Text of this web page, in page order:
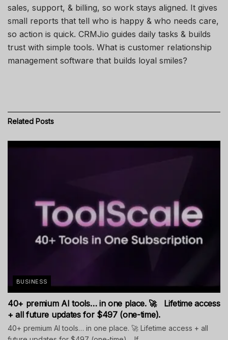
sales, support, & billing, so work stays aligned. It gives
small reports that tell who is happy & who needs care,
so action is quick. CRMJio guides daily tasks & builds
trust with simple tools. What is customer relationship
management software that builds loyal smiles?
Related Posts
BUSINESS
40+ premium AI tools… in one place. 🚀 Lifetime access
+ all future updates for $497 (one-time).
40+ premium AI tools… in one place. 🚀 Lifetime access + all